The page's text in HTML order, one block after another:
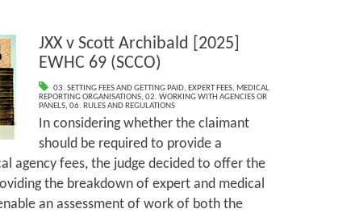
JXX v Scott Archibald [2025]
EWHC 69 (SCCO)
03. SETTING FEES AND GETTING PAID, EXPERT FEES, MEDICAL
REPORTING ORGANISATIONS, 02. WORKING WITH AGENCIES OR
PANELS, 06. RULES AND REGULATIONS
In considering whether the claimant
should be required to provide a
agency fees, the judge decided to offer the
the breakdown of expert and medical
an assessment of work of both the